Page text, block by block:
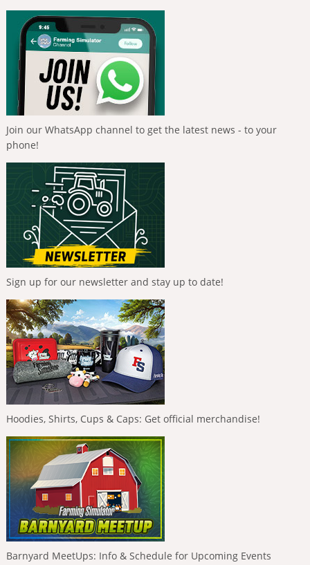
Join our WhatsApp channel to get the latest news - to your
phone!
Sign up for our newsletter and stay up to date!
Hoodies, Shirts, Cups & Caps: Get official merchandise!
Barnyard MeetUps: Info & Schedule for Upcoming Events